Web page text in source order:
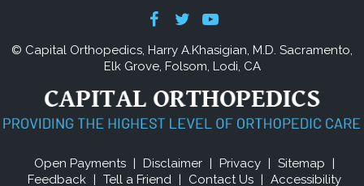
© Capital Orthopedics, Harry A.Khasigian, M.D. Sacramento,
Elk Grove, Folsom, Lodi, CA
Open Payments | Disclaimer | Privacy | Sitemap
|
Feedback | Tell a Friend | Contact Us | Accessibility